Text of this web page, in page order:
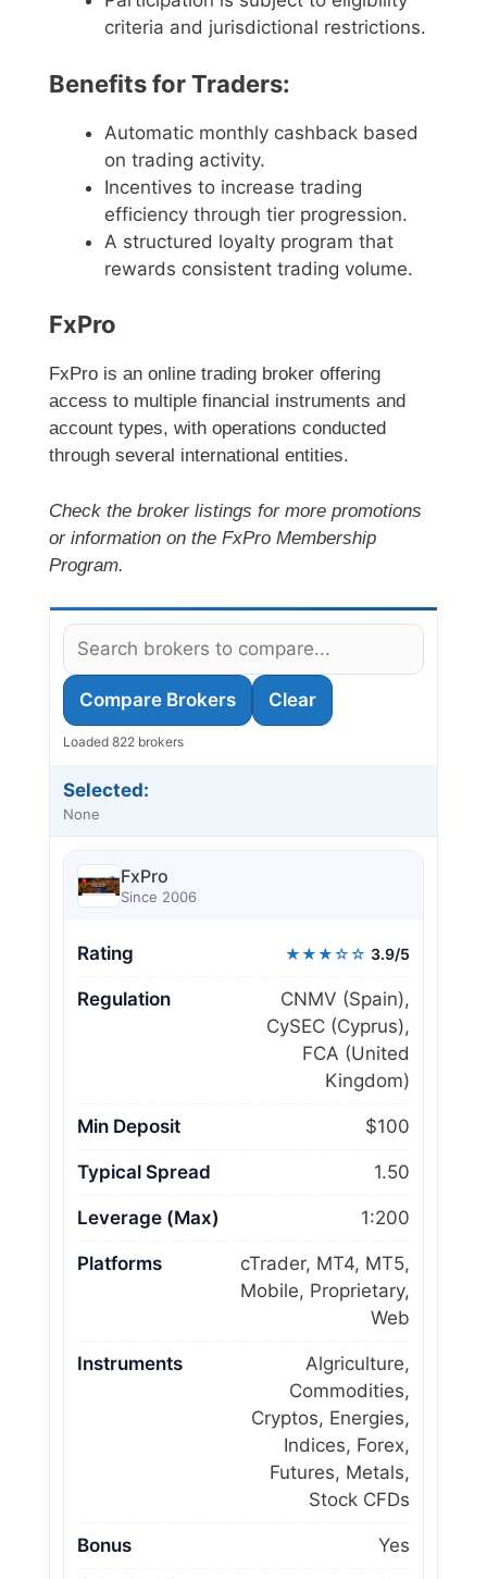
criteria and jurisdictional restrictions.
Benefits for Traders:
Automatic monthly cashback based
on trading activity.
Incentives to increase trading
efficiency through tier progression.
A structured loyalty program that
rewards consistent trading volume.
FxPro
FxPro is an online trading broker offering
access to multiple financial instruments and
account types, with operations conducted
through several international entities.
Check the broker listings for more promotions
or information on the FxPro Membership
Program.
Compare Brokers Clear
Loaded 822 brokers
Selected:
None
FxPro
Since 2006
Rating ★★★☆☆ 3.9/5
Regulation
CNMV (Spain),
CySEC (Cyprus),
FCA (United
Kingdom)
Min Deposit $100
Typical Spread 1.50
Leverage (Max) 1:200
Platforms
cTrader, MT4, MT5,
Mobile, Proprietary,
Web
Instruments
Algriculture,
Commodities,
Cryptos, Energies,
Indices, Forex,
Futures, Metals,
Stock CFDs
Bonus Yes